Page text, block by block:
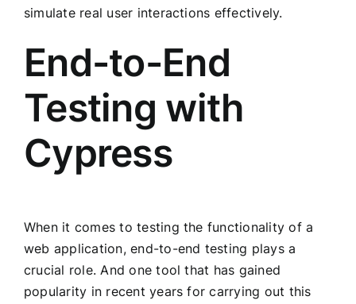
simulate real user interactions effectively.
End-to-End
Testing with
Cypress
When it comes to testing the functionality of a
web application, end-to-end testing plays a
crucial role. And one tool that has gained
popularity in recent years for carrying out this